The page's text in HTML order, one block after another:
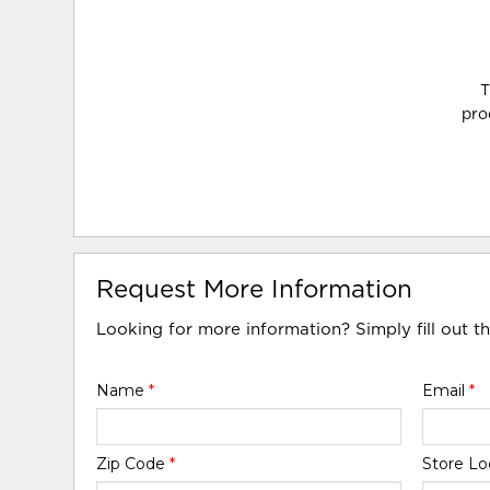
Request More Information
Looking for more information? Simply fill out
Name* Email *
Zip Code* Store